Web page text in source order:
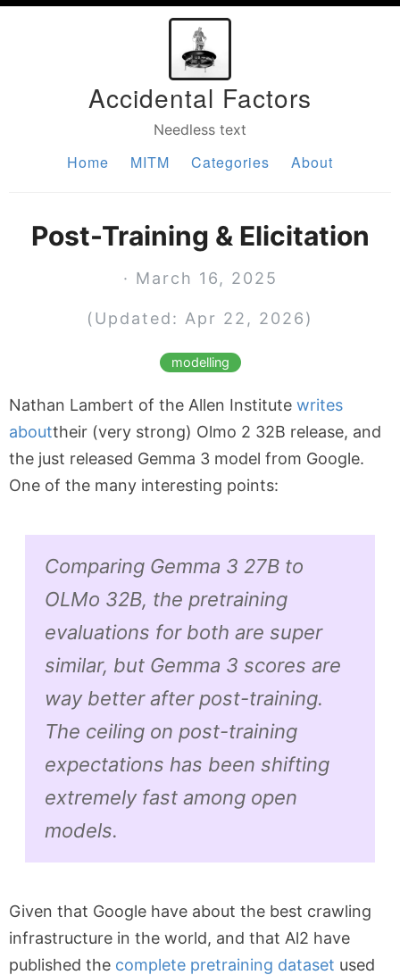
Accidental Factors
Needless text
Home MITM Categories About
Post-Training & Elicitation
· March 16, 2025
(Updated: Apr 22, 2026)
modelling
Nathan Lambert of the Allen Institute writes
abouttheir (very strong) Olmo 2 32B release, and
the just released Gemma 3 model from Google.
One of the many interesting points:
Comparing Gemma 3 27B to
OLMo 32B, the pretraining
evaluations for both are super
similar, but Gemma 3 scores are
way better after post-training.
The ceiling on post-training
expectations has been shifting
extremely fast among open
models.
Given that Google have about the best crawling
infrastructure in the world, and that Al2 have
published the complete pretraining dataset used